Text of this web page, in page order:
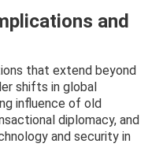
and
that extend beyond
shifts in global
influence of old
diplomacy, and
and security in